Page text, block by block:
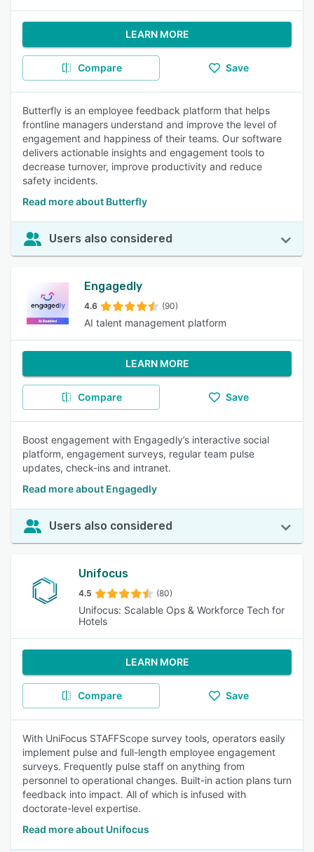
LEARN MORE
Compare Save
Butterfly is an employee feedback platform that helps
frontline managers understand and improve the level of
engagement and happiness of their teams. Our software
delivers actionable insights and engagement tools to
decrease turnover, improve productivity and reduce
safety incidents.
Read more about Butterfly
Users also considered
Engagedly
4.6 (90)
AI talent management platform
LEARN MORE
Compare Save
Boost engagement with Engagedly’s interactive social
platform, engagement surveys, regular team pulse
updates, check-ins and intranet.
Read more about Engagedly
Users also considered
Unifocus
4.5 (80)
Unifocus: Scalable Ops & Workforce Tech for
Hotels
LEARN MORE
Compare Save
With UniFocus STAFFScope survey tools, operators easily
implement pulse and full-length employee engagement
surveys. Frequently pulse staff on anything from
personnel to operational changes. Built-in action plans turn
feedback into impact. All of which is infused with
doctorate-level expertise.
Read more about Unifocus